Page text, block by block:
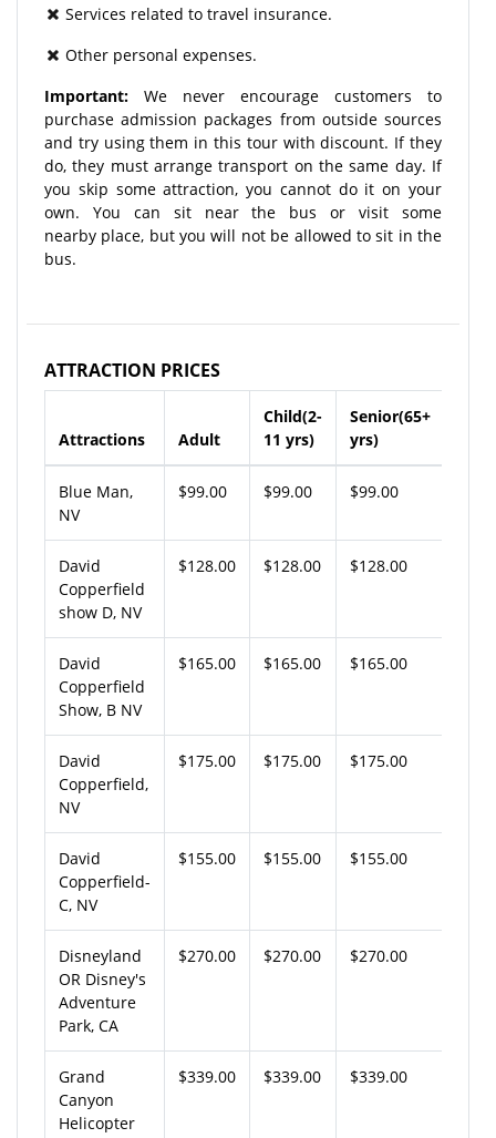
Services related to travel insurance.
Other personal expenses.
Important: We never encourage customers to
purchase admission packages from outside sources
and try using them in this tour with discount. If they
do, they must arrange transport on the same day. If
you skip some attraction, you cannot do it on your
own. You can sit near the bus or visit some
nearby place, but you will not be allowed to sit in the
bus.
ATTRACTION PRICES
Attractions Adult
Child(2-
11 yrs)
Senior(65+
yrs)
Blue Man,
NV
$99.00 $99.00 $99.00
David
Copperfield
show D, NV
$128.00 $128.00 $128.00
David
Copperfield
Show, B NV
$165.00 $165.00 $165.00
David
Copperfield,
NV
$175.00 $175.00 $175.00
David
Copperfield-
C, NV
$155.00 $155.00 $155.00
Disneyland
OR Disney's
Adventure
Park, CA
$270.00 $270.00 $270.00
Grand
Canyon
Helicopter
$339.00 $339.00 $339.00